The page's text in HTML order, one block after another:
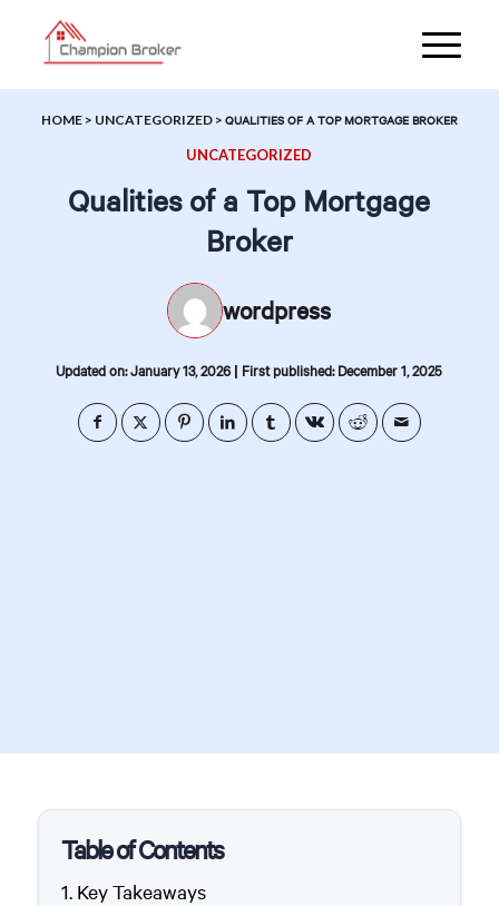
HOME> UNCATEGORIZED> QUALITIES OF A TOP MORTGAGE BROKER
UNCATEGORIZED
Qualities of a Top Mortgage
Broker
wordpress
Updated on: January 13, 2026 | First published: December 1, 2025
Table of Contents
Key Takeaways